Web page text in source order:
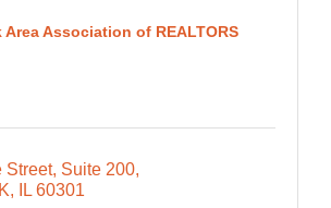
Area Association of REALTORS
Street Suite 200
IL 60301